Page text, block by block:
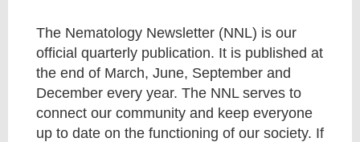
The Nematology Newsletter (NNL) is our
official quarterly publication. It is published at
the end of March, June, September and
December every year. The NNL serves to
connect our community and keep everyone
up to date on the functioning of our society. If